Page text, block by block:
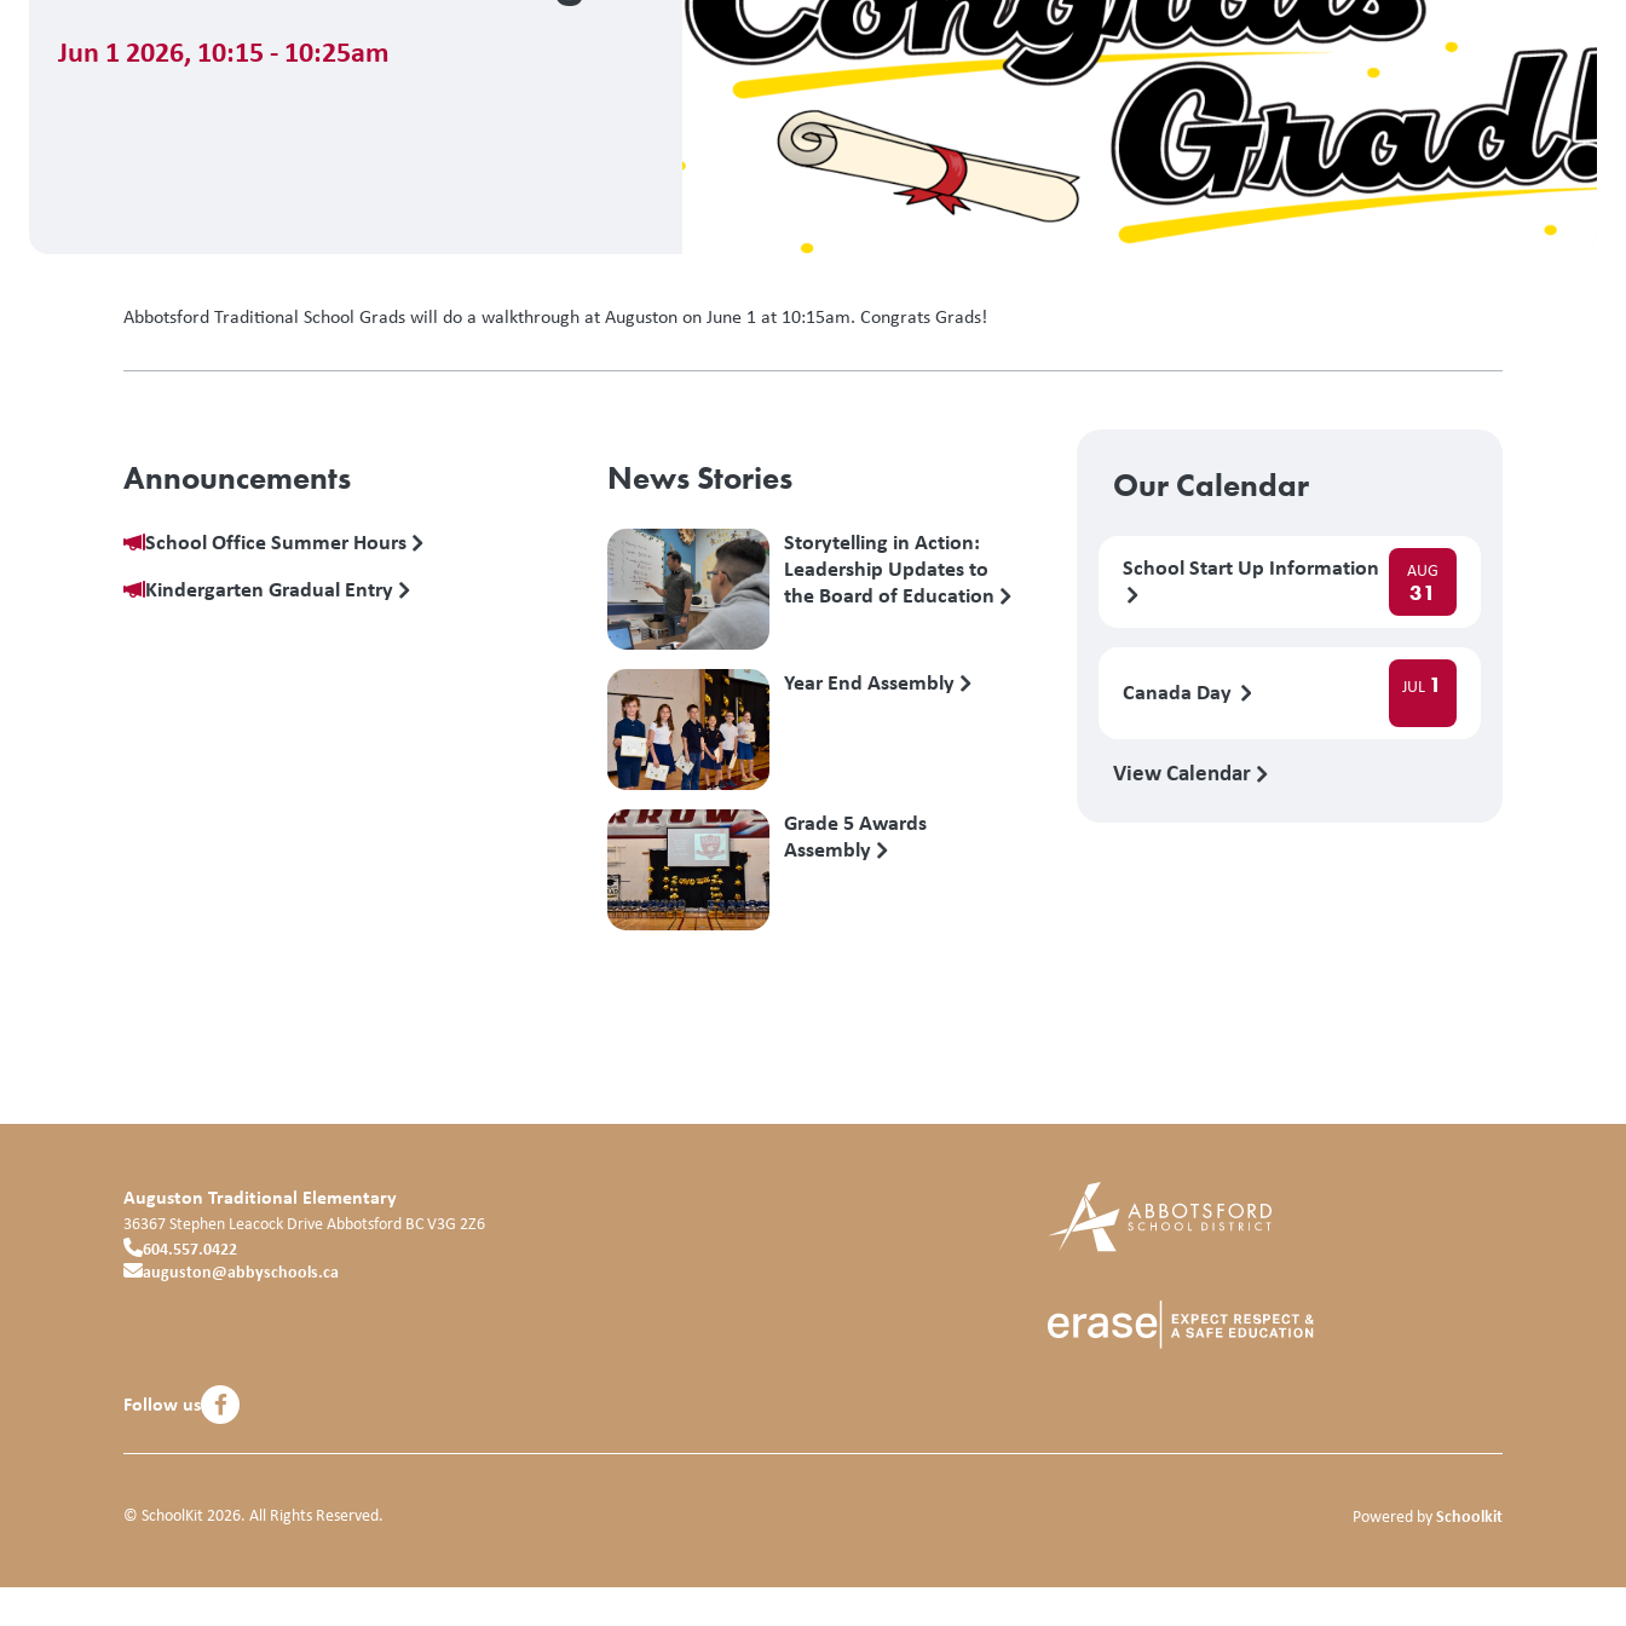
Jun 1 2026, 10:15 - 10:25am
Abbotsford Traditional School Grads will do a walkthrough at Auguston on June 1 at 10:15am. Congrats Grads!
Announcements
School Office Summer Hours
Kindergarten Gradual Entry
News Stories
Storytelling in Action:
Leadership Updates to
the Board of Education
Year End Assembly
Grade 5 Awards
Assembly
Our Calendar
School Start Up Information AUG
31
Canada Day JUL 1
View Calendar
Auguston Traditional Elementary
36367 Stephen Leacock DriveAbbotsford BCV3G 2Z6
604.557.0422
auguston@abbyschools.ca
Follow us
© SchoolKit 2026. All Rights Reserved. Powered bySchoolkit